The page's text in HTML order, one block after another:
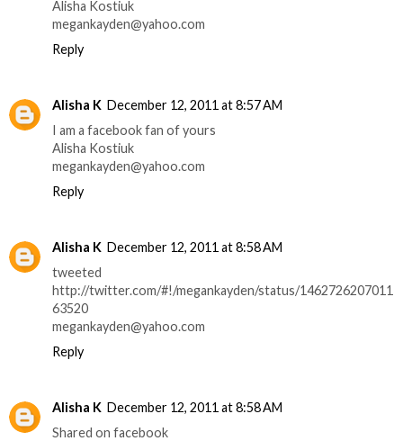
Alisha Kostiuk
megankayden@yahoo.com
Reply
Alisha K December 12, 2011 at 8:57 AM
I am a facebook fan of yours
Alisha Kostiuk
megankayden@yahoo.com
Reply
Alisha K December 12, 2011 at 8:58 AM
tweeted
http://twitter.com/#!/megankayden/status/1462726207011
63520
megankayden@yahoo.com
Reply
Alisha K December 12, 2011 at 8:58 AM
Shared on facebook